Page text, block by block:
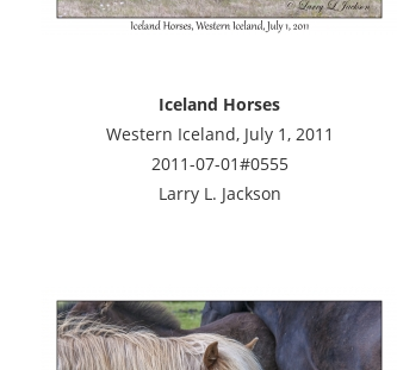
Iceland Horses
Western Iceland, July 1, 2011
2011-07-01#0555
Larry L. Jackson